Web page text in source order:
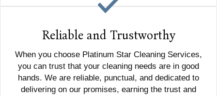
Reliable and Trustworthy
When you choose Platinum Star Cleaning Services,
you can trust that your cleaning needs are in good
hands. We are reliable, punctual, and dedicated to
delivering on our promises, earning the trust and